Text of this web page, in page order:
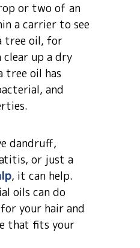
or two of an
a carrier to see
tree oil, for
clear up a dry
tree oil has
and
dandruff,
or just a
, it can help.
oils can do
your hair and
that fits your